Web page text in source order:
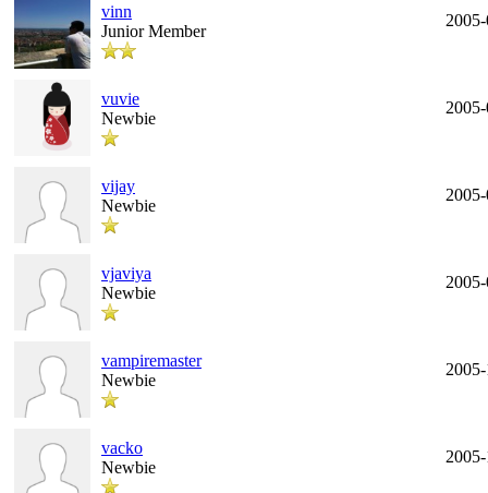
vinn
Junior Member
vuvie
Newbie
vijay
Newbie
vjaviya
Newbie
vampiremaster
Newbie
vacko
Newbie